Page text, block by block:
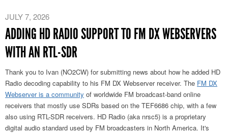
JULY 7, 2026
ADDING HD RADIO SUPPORT TO FM DX WEBSERVERS
WITH AN RTL-SDR
Thank you to Ivan (NO2CW) for submitting news about how he added HD
Radio decoding capability to his FM DX Webserver receiver. The FM DX
Webserver is a community of worldwide FM broadcast-band online
receivers that mostly use SDRs based on the TEF6686 chip, with a few
also using RTL-SDR receivers. HD Radio (aka nrsc5) is a proprietary
digital audio standard used by FM broadcasters in North America. It's